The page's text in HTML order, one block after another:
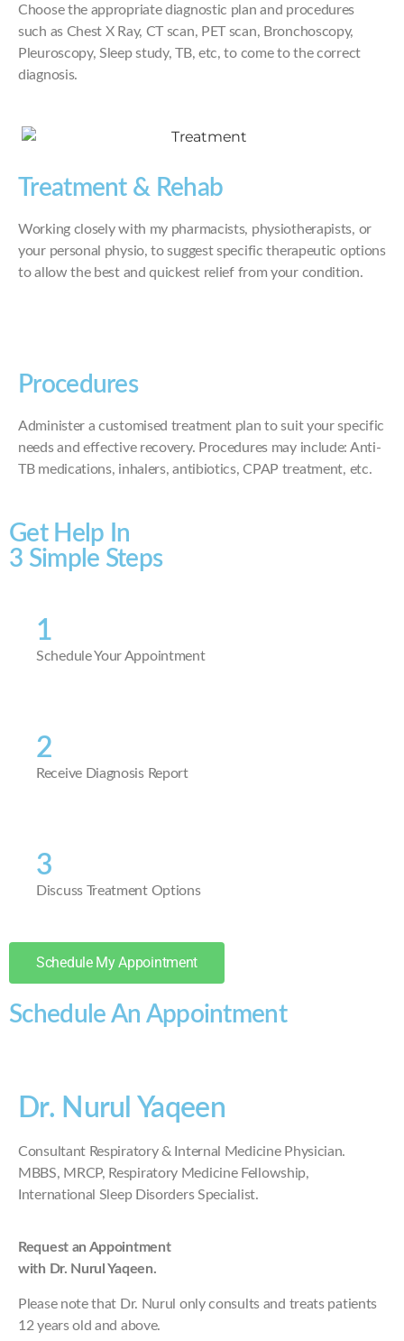
Choose the appropriate diagnostic plan and procedures
such as Chest X Ray, CT scan, PET scan, Bronchoscopy,
Pleuroscopy, Sleep study, TB, etc, to come to the correct
diagnosis.
Treatment & Rehab
Working closely with my pharmacists, physiotherapists, or
your personal physio, to suggest specific therapeutic options
to allow the best and quickest relief from your condition.
Procedures
Administer a customised treatment plan to suit your specific
needs and effective recovery. Procedures may include: Anti-
TB medications, inhalers, antibiotics, CPAP treatment, etc.
Get Help In
3 Simple Steps
1
Schedule Your Appointment
2
Receive Diagnosis Report
3
Discuss Treatment Options
Schedule My Appointment
Schedule An Appointment
Dr. Nurul Yaqeen
Consultant Respiratory & Internal Medicine Physician.
MBBS, MRCP, Respiratory Medicine Fellowship,
International Sleep Disorders Specialist.
Request an Appointment
with Dr. Nurul Yaqeen.
Please note that Dr. Nurul only consults and treats patients
12 years old and above.